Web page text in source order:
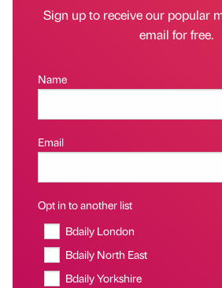
Sign up to receive our popular
email for free.
Name
Email
Opt in to another list
Bdaily London
Bdaily North East
Bdaily Yorkshire